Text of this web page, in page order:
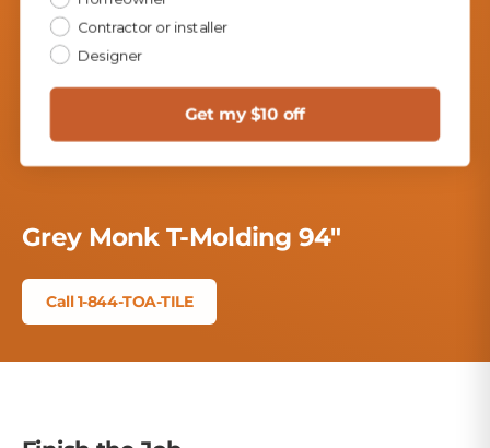
Grey Monk T-Molding 94"
Call 1-844-TOA-TILE
Contractor or installer
Designer
Get my $10 off